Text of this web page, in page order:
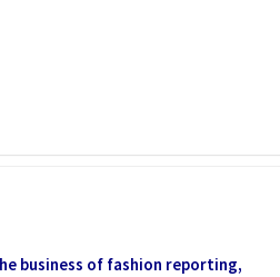
business of fashion reporting,